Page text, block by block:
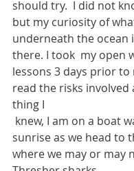
should try.  I did not
but my curiosity of
underneath the ocean
there. I took  my open
lessons 3 days prior to
read the risks involved
thing I
knew, I am on a boat
sunrise as we head to
where we may or may